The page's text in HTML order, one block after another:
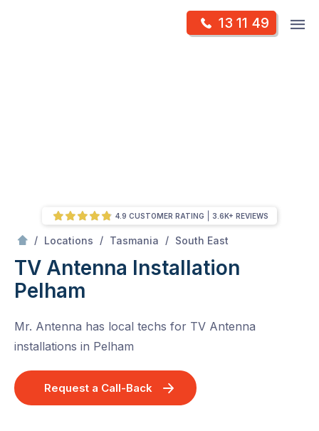
13 11 49
/ Locations / Tasmania / South East
TV Antenna Installation
Pelham
Mr. Antenna has local techs for TV Antenna
installations in Pelham
Request a Call-Back
4.9 CUSTOMER RATING 3.6K+ REVIEWS